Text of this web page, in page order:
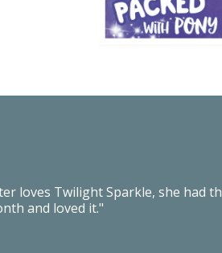
loves Twilight Sparkle, she had
and loved it."